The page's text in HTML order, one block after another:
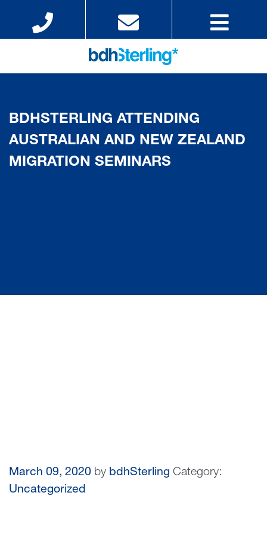
BDHSTERLING ATTENDING
AUSTRALIAN AND NEW ZEALAND
MIGRATION SEMINARS
March 09, 2020 by bdhSterling Category:
Uncategorized